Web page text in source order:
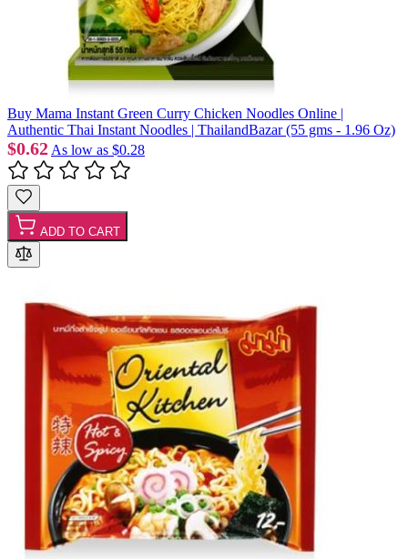
Buy Mama Instant Green Curry Chicken Noodles Online |
Authentic Thai Instant Noodles | ThailandBazar (55 gms - 1.96 Oz)
$0.62 As low as $0.28
ADD TO CART